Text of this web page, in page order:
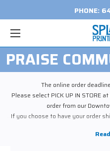
PHONE:
PRAISE
The online order
Please select PICK UP IN STORE
order from our
If you choose to have your order
You will be contacted as soon as